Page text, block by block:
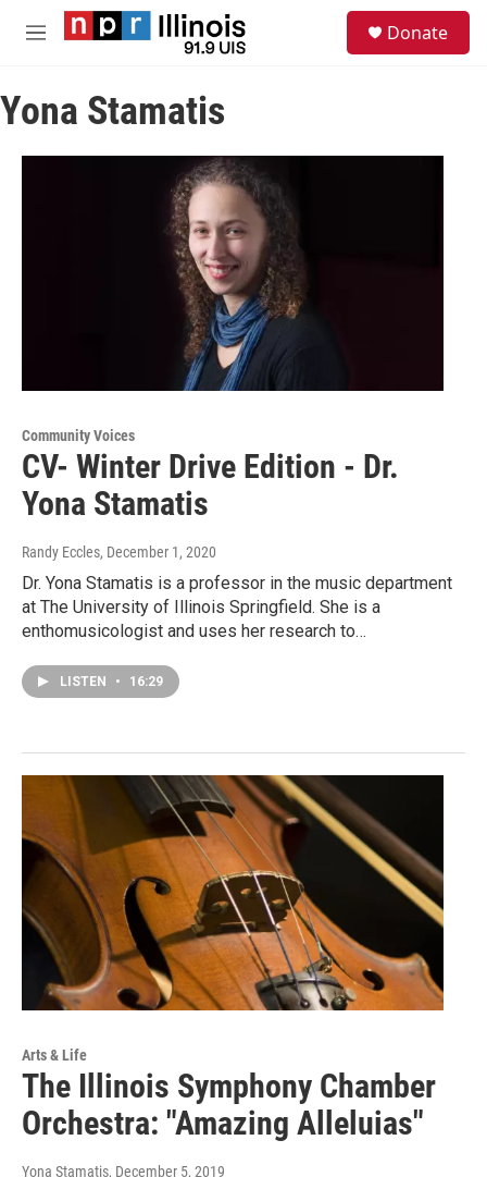
Skip to main content
M
u
Donate
Yona Stamatis
Community Voices
CV- Winter Drive Edition - Dr.
Yona Stamatis
Randy Eccles, December 1, 2020
Dr. Yona Stamatis is a professor in the music department
at The University of Illinois Springfield. She is a
enthomusicologist and uses her research to…
LISTEN • 16:29
Arts & Life
The Illinois Symphony Chamber
Orchestra: "Amazing Alleluias"
Yona Stamatis, December 5, 2019